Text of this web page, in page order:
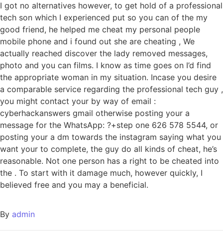
I got no alternatives however, to get hold of a professional
tech son which I experienced put so you can of the my
good friend, he helped me cheat my personal people
mobile phone and i found out she are cheating , We
actually reached discover the lady removed messages,
photo and you can films. I know as time goes on I’d find
the appropriate woman in my situation. Incase you desire
a comparable service regarding the professional tech guy ,
you might contact your by way of email :
cyberhackanswers gmail otherwise posting your a
message for the WhatsApp: ?+step one 626 578 5544, or
posting your a dm towards the instagram saying what you
want your to complete, the guy do all kinds of cheat, he’s
reasonable. Not one person has a right to be cheated into
the . To start with it damage much, however quickly, I
believed free and you may a beneficial.
By admin